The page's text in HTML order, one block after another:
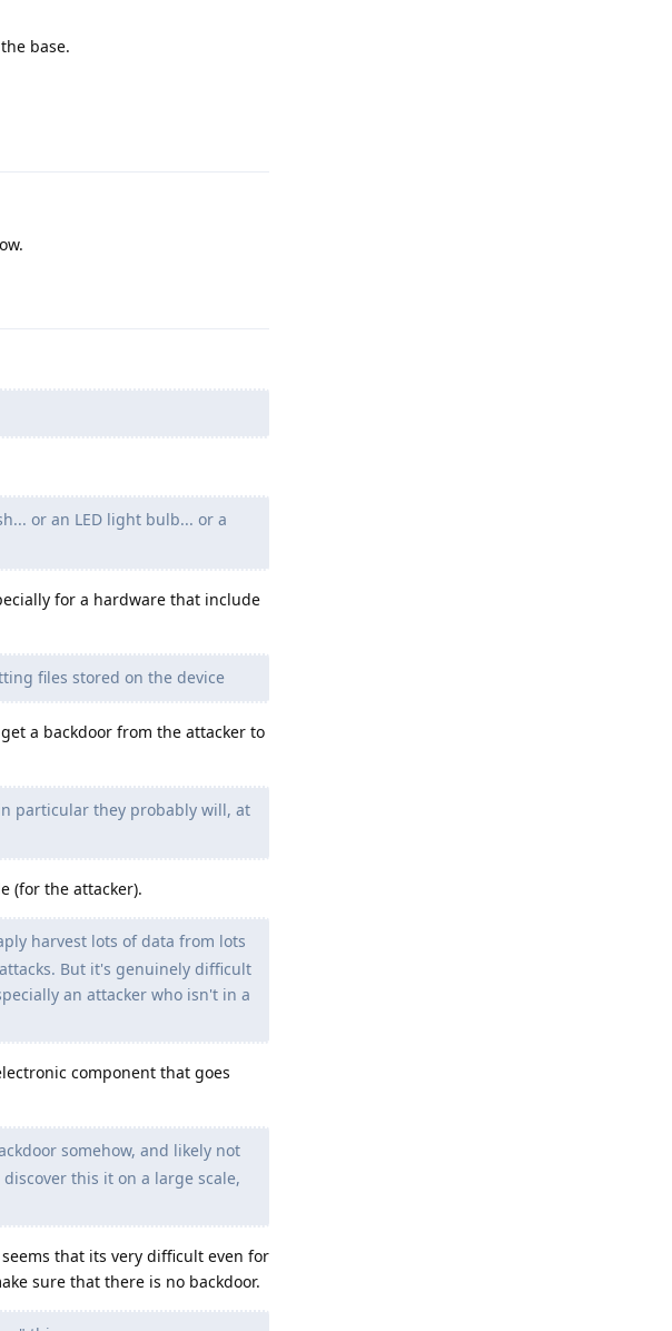
base.
or an LED light bulb... or a
for a hardware that include
files stored on the device
a backdoor from the attacker to
particular they probably will, at
(for the attacker).
harvest lots of data from lots
But it's genuinely difficult
an attacker who isn't in a
component that goes
somehow, and likely not
this it on a large scale,
that its very difficult even for
sure that there is no backdoor.